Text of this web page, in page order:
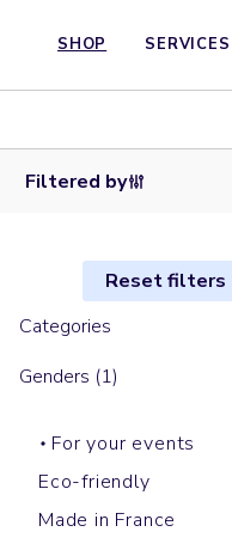
SHOP SERVICES
Filtered by
Reset filters
Categories
Genders (1)
For your events
Eco-friendly
Made in France